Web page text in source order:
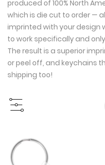
produced of 100% North
which is die cut to order —
imprinted with your design
to work specifically and
The result is a superior
or peel off, and keychains
shipping too!